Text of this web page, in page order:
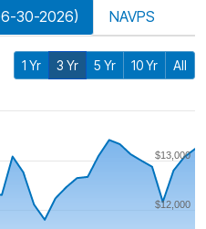
30-2026) NAVPS
1 Yr 3 Yr 5 Yr 10 Yr All
$12,000
$13,000